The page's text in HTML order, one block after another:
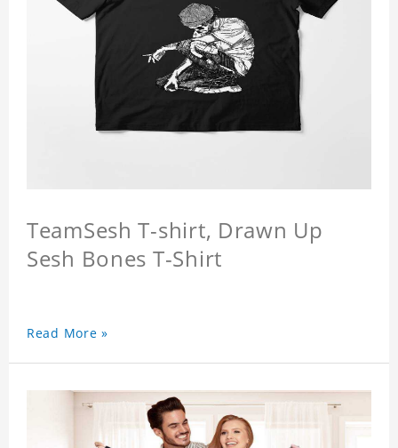
TeamSesh T-shirt, Drawn Up
Sesh Bones T-Shirt
Read More »